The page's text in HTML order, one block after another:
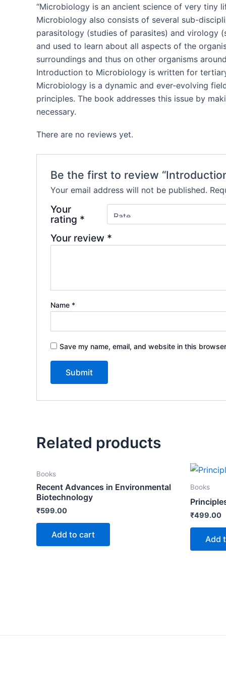
“Microbiology is an ancient science of very tiny
Microbiology also consists of several sub-
parasitology (studies of parasites) and virology
and used to learn about all aspects of the
surroundings and thus on other organisms
Introduction to Microbiology is written for
Microbiology is a dynamic and ever-evolving
principles. The book addresses this issue by
necessary.
There are no reviews yet.
Be the first to review
Your email address will not be published.
Your
rating *
Your review *
Name *
Save my name, email, and website in this
Related products
Books
Recent Advances in Environmental
Biotechnology
₹599.00
Add to cart
Books
₹499.00
Add